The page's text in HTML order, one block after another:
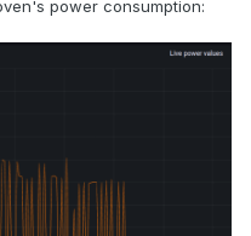
power consumption: